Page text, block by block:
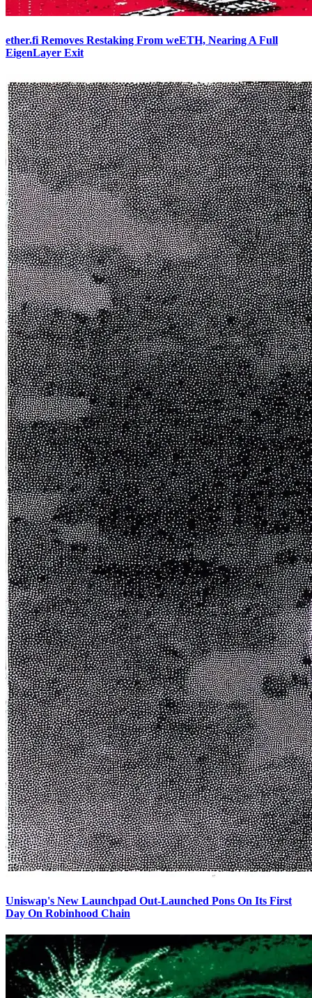
ether.fi Removes Restaking From weETH, Nearing A Full
EigenLayer Exit
Uniswap's New Launchpad Out-Launched Pons On Its First
Day On Robinhood Chain